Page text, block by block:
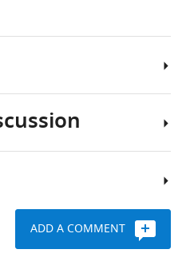
ADD A COMMENT